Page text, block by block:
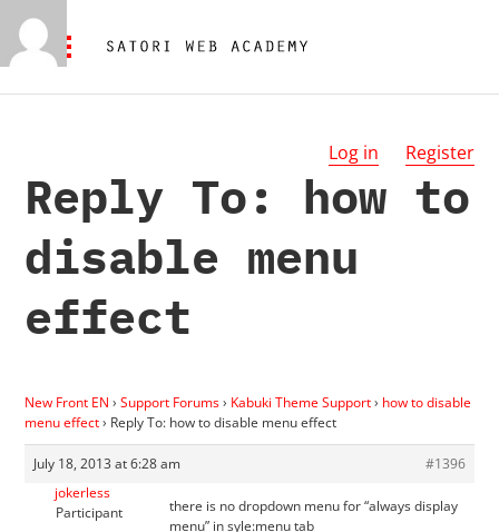
Log in Register
Reply To: how to
disable menu
effect
New Front EN › Support Forums› Kabuki Theme Support› how to disable
menu effect› Reply To: how to disable menu effect
July 18, 2013 at 6:28 am
#1396
jokerless
Participant
there is no dropdown menu for “always display
menu” in syle:menu tab